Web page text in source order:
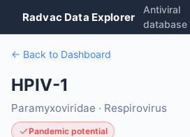
Radvac Data Explorer
Antiviral
database
← Back to Dashboard
HPIV-1
Paramyxoviridae · Respirovirus
Pandemic potential